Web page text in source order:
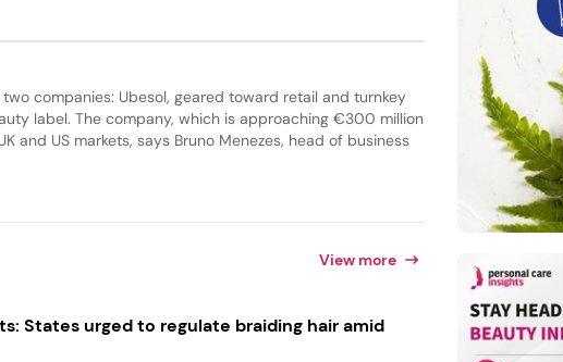
companies: Ubesol, geared toward retail and turnkey
label. The company, which is approaching €300 million
and US markets, says Bruno Menezes, head of business
View more
States urged to regulate braiding hair amid